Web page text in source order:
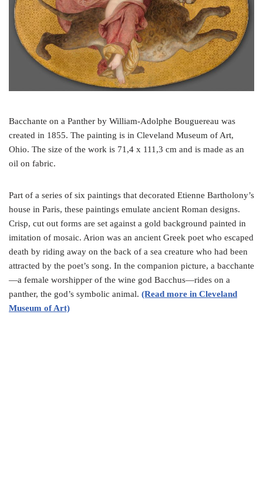
o
k
r
s
t
Bacchante on a Panther by William-Adolphe Bouguereau was
created in 1855. The painting is in Cleveland Museum of Art,
Ohio. The size of the work is 71,4 x 111,3 cm and is made as an
oil on fabric.
Part of a series of six paintings that decorated Etienne Bartholony’s
house in Paris, these paintings emulate ancient Roman designs.
Crisp, cut out forms are set against a gold background painted in
imitation of mosaic. Arion was an ancient Greek poet who escaped
death by riding away on the back of a sea creature who had been
attracted by the poet’s song. In the companion picture, a bacchante
—a female worshipper of the wine god Bacchus—rides on a
panther, the god’s symbolic animal. (Read more in Cleveland
Museum of Art)